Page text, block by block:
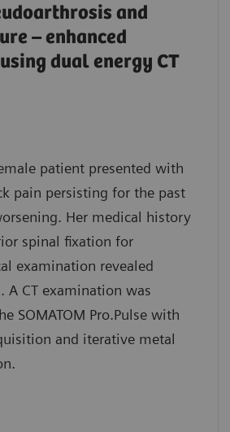
and
– enhanced
dual energy CT
patient presented with
pain persisting for the past
Her medical history
spinal fixation for
examination revealed
A CT examination was
SOMATOM Pro.Pulse with
and iterative metal